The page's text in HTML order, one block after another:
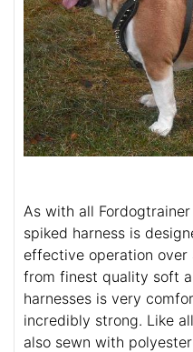
As with all
spiked harness is
effective operation
from finest quality soft
harnesses is very
incredibly strong. Like
also sewn with